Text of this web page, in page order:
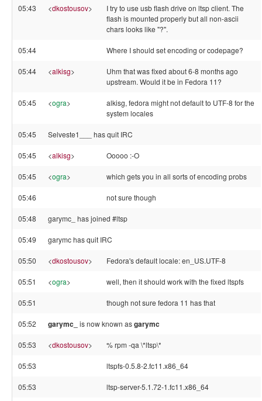
05:43 <dkostousov>
I try to use usb flash drive on ltsp client. The
flash is mounted properly but all non-ascii
chars looks like "?".
05:44 Where I should set encoding or codepage?
05:44 <alkisg>
Uhm that was fixed about 6-8 months ago
upstream. Would it be in Fedora 11?
05:45 <ogra>
alkisg, fedora might not default to UTF-8 for the
system locales
05:45 Selveste1___ has quit IRC
05:45 <alkisg> Ooooo :-O
05:45 <ogra> which gets you in all sorts of encoding probs
05:46 not sure though
05:48 garymc_ has joined #ltsp
05:49 garymc has quit IRC
05:50 <dkostousov> Fedora's default locale: en_US.UTF-8
05:51 <ogra> well, then it should work with the fixed ltspfs
05:51 though not sure fedora 11 has that
05:52 garymc_ is now known asgarymc
05:53 <dkostousov> % rpm -qa \*ltsp\*
05:53 ltspfs-0.5.8-2.fc11.x86_64
05:53 ltsp-server-5.1.72-1.fc11.x86_64